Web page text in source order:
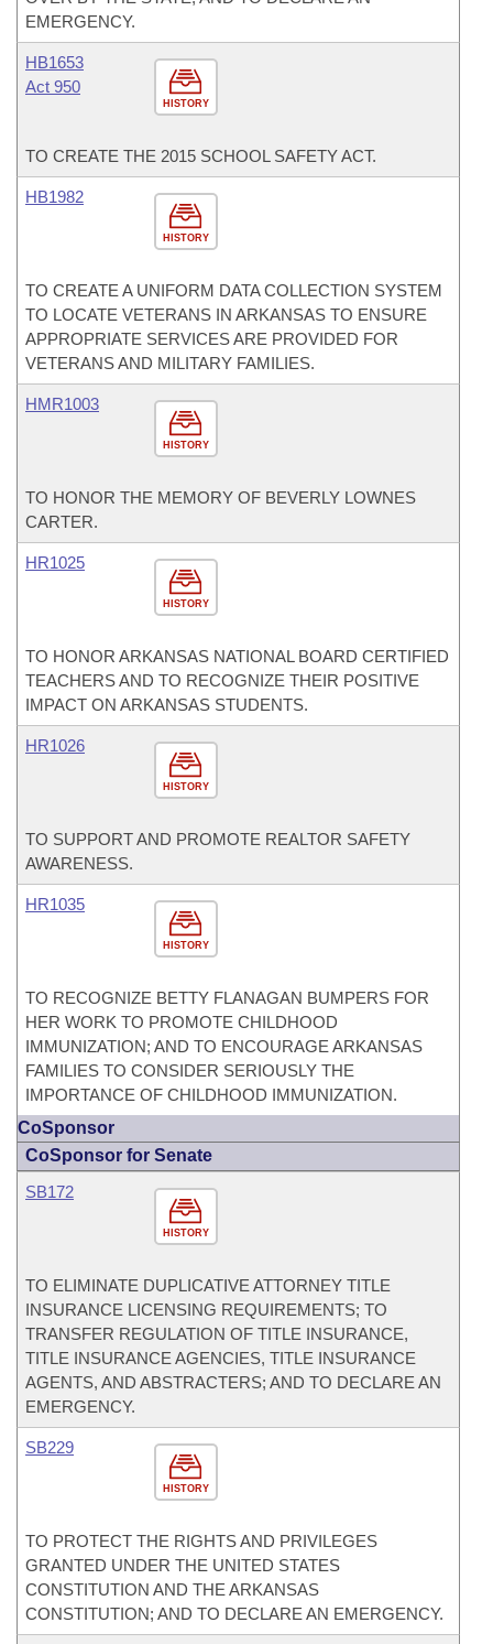
EMERGENCY.
HISTORY
HB1653
Act 950
TO CREATE THE 2015 SCHOOL SAFETY ACT.
HISTORY
HB1982
TO CREATE A UNIFORM DATA COLLECTION SYSTEM
TO LOCATE VETERANS IN ARKANSAS TO ENSURE
APPROPRIATE SERVICES ARE PROVIDED FOR
VETERANS AND MILITARY FAMILIES.
HISTORY
HMR1003
TO HONOR THE MEMORY OF BEVERLY LOWNES
CARTER.
HISTORY
HR1025
TO HONOR ARKANSAS NATIONAL BOARD CERTIFIED
TEACHERS AND TO RECOGNIZE THEIR POSITIVE
IMPACT ON ARKANSAS STUDENTS.
HISTORY
HR1026
TO SUPPORT AND PROMOTE REALTOR SAFETY
AWARENESS.
HISTORY
HR1035
TO RECOGNIZE BETTY FLANAGAN BUMPERS FOR
HER WORK TO PROMOTE CHILDHOOD
IMMUNIZATION; AND TO ENCOURAGE ARKANSAS
FAMILIES TO CONSIDER SERIOUSLY THE
IMPORTANCE OF CHILDHOOD IMMUNIZATION.
CoSponsor
CoSponsor for Senate
HISTORY
SB172
TO ELIMINATE DUPLICATIVE ATTORNEY TITLE
INSURANCE LICENSING REQUIREMENTS; TO
TRANSFER REGULATION OF TITLE INSURANCE,
TITLE INSURANCE AGENCIES, TITLE INSURANCE
AGENTS, AND ABSTRACTERS; AND TO DECLARE AN
EMERGENCY.
HISTORY
SB229
TO PROTECT THE RIGHTS AND PRIVILEGES
GRANTED UNDER THE UNITED STATES
CONSTITUTION AND THE ARKANSAS
CONSTITUTION; AND TO DECLARE AN EMERGENCY.